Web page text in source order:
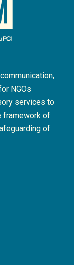
NGOs
services to
framework of
of